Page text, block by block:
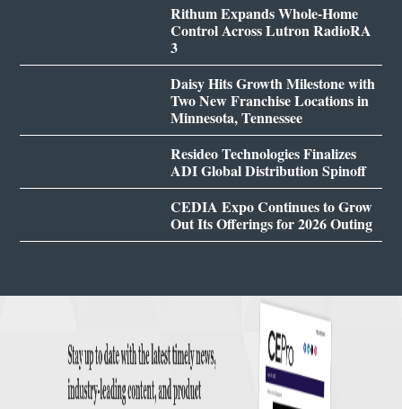
Rithum Expands Whole-Home
Control Across Lutron RadioRA
3
Daisy Hits Growth Milestone with
Two New Franchise Locations in
Minnesota, Tennessee
Resideo Technologies Finalizes
ADI Global Distribution Spinoff
CEDIA Expo Continues to Grow
Out Its Offerings for 2026 Outing